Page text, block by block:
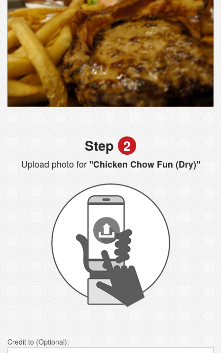
Step 2
Upload photo for"Chicken Chow Fun (Dry)"
Credit to (Optional):